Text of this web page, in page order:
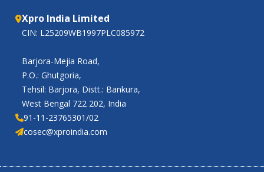
Xpro India Limited
CIN: L25209WB1997PLC085972
Barjora-Mejia Road,
P.O.: Ghutgoria,
Tehsil: Barjora, Distt.: Bankura,
West Bengal 722 202, India
91-11-23765301/02
cosec@xproindia.com